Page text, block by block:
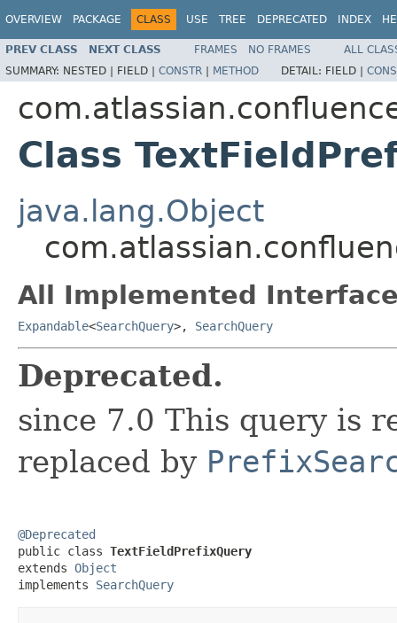
OVERVIEW PACKAGE CLASS USE TREE DEPRECATED INDEX
PREV CLASS NEXT CLASS FRAMES NO FRAMES
ALL
SUMMARY: NESTED | FIELD | CONSTR | METHOD DETAIL: FIELD |
Class
java.lang.Object
All Implemented
Expandable<SearchQuery>, SearchQuery
Deprecated.
since 7.0 This query is
replaced by
@Deprecated
public class TextFieldPrefixQuery
extends Object
implements SearchQuery